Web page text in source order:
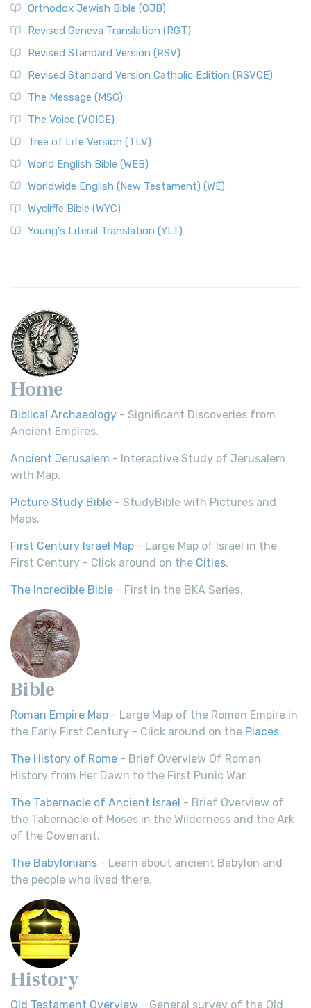
Orthodox Jewish Bible (OJB)
Revised Geneva Translation (RGT)
Revised Standard Version (RSV)
Revised Standard Version Catholic Edition (RSVCE)
The Message (MSG)
The Voice (VOICE)
Tree of Life Version (TLV)
World English Bible (WEB)
Worldwide English (New Testament) (WE)
Wycliffe Bible (WYC)
Young's Literal Translation (YLT)
Home
Biblical Archaeology - Significant Discoveries from
Ancient Empires.
Ancient Jerusalem - Interactive Study of Jerusalem
with Map.
Picture Study Bible - StudyBible with Pictures and
Maps.
First Century Israel Map - Large Map of Israel in the
First Century - Click around on the Cities.
The Incredible Bible - First in the BKA Series.
Bible
Roman Empire Map - Large Map of the Roman Empire in
the Early First Century - Click around on the Places.
The History of Rome - Brief Overview Of Roman
History from Her Dawn to the First Punic War.
The Tabernacle of Ancient Israel - Brief Overview of
the Tabernacle of Moses in the Wilderness and the Ark
of the Covenant.
The Babylonians - Learn about ancient Babylon and
the people who lived there.
History
Old Testament Overview - General survey of the Old